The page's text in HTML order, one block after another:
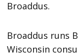
Broaddus.
Broaddus runs
Wisconsin